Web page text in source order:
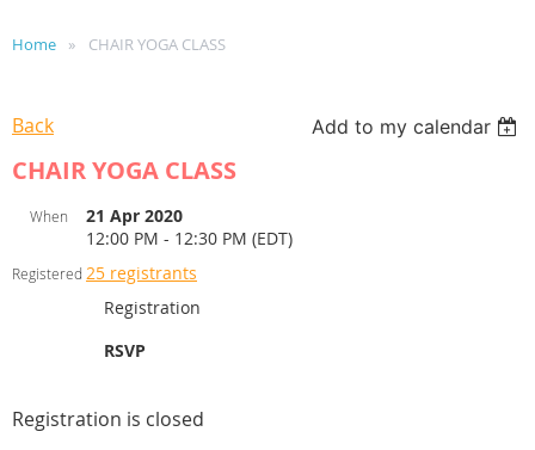
Home CHAIR YOGA CLASS
Back Add to my calendar
CHAIR YOGA CLASS
When
21 Apr 2020
12:00 PM - 12:30 PM (EDT)
Registered 25 registrants
Registration
RSVP
Registration is closed